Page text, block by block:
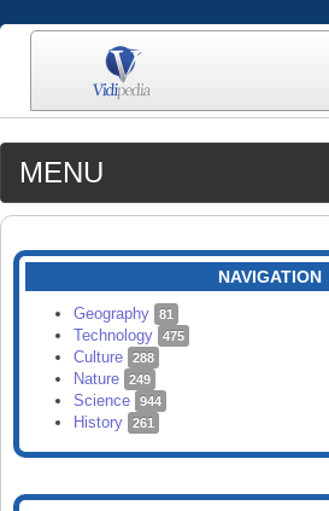
MENU
MEDIA
CATEGORIES
SEARCH
NAVIGATION
Geography 81
Technology 475
Culture 288
Nature 249
Science 944
History 261